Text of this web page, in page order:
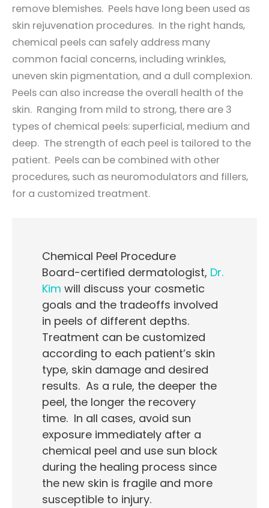
remove blemishes. Peels have long been used as
skin rejuvenation procedures. In the right hands,
chemical peels can safely address many
common facial concerns, including wrinkles,
uneven skin pigmentation, and a dull complexion.
Peels can also increase the overall health of the
skin. Ranging from mild to strong, there are 3
types of chemical peels: superficial, medium and
deep. The strength of each peel is tailored to the
patient. Peels can be combined with other
procedures, such as neuromodulators and fillers,
for a customized treatment.
Chemical Peel Procedure
Board-certified dermatologist, Dr.
Kim will discuss your cosmetic
goals and the tradeoffs involved
in peels of different depths.
Treatment can be customized
according to each patient’s skin
type, skin damage and desired
results. As a rule, the deeper the
peel, the longer the recovery
time. In all cases, avoid sun
exposure immediately after a
chemical peel and use sun block
during the healing process since
the new skin is fragile and more
susceptible to injury.